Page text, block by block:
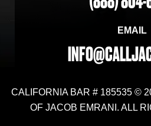
EMAIL
CALIFORNIA BAR # 185535 ©
OF JACOB EMRANI. ALL